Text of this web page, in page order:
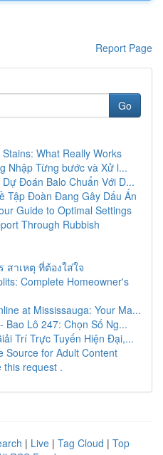
Report Page
Go
What Really Works
Nhập Từng bước và Xử l...
Đoán Balo Chuẩn Với D...
Tập Đoàn Đang Gây Dấu Ấn
Guide to Optimal Settings
Through Rubbish
สาเหตุ ที่ต้องใส่ใจ
Complete Homeowner's
at Mississauga: Your Ma...
Bao Lô 247: Chọn Số Ng...
Trí Trực Tuyến Hiện Đại,...
Source for Adult Content
this request .
| Live | Tag Cloud | Top